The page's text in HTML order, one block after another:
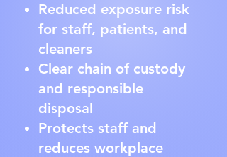
Reduced exposure risk
for staff, patients, and
cleaners
Clear chain of custody
and responsible
disposal
Protects staff and
reduces workplace